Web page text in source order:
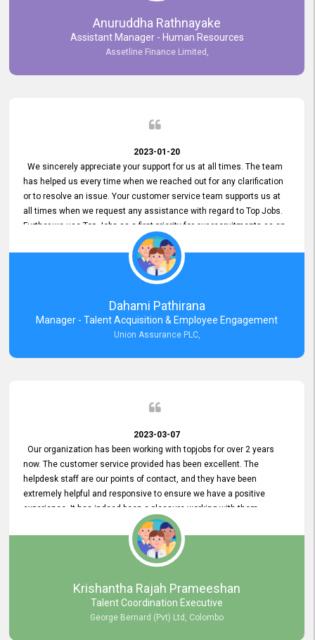
Anuruddha Rathnayake
Assistant Manager - Human Resources
Assetline Finance Limited,
2023-01-20
We sincerely appreciate your support for us at all times. The team
has helped us every time when we reached out for any clarification
or to resolve an issue. Your customer service team supports us at
all times when we request any assistance with regard to Top Jobs.
Further we use Top Jobs as a first priority for our recruitments as an
external job portal. We value your constant support and its truly
appreciated. We hope to work with you many more years.
Dahami Pathirana
Manager - Talent Acquisition & Employee Engagement
Union Assurance PLC,
2023-03-07
Our organization has been working with topjobs for over 2 years
now. The customer service provided has been excellent. The
helpdesk staff are our points of contact, and they have been
extremely helpful and responsive to ensure we have a positive
experience. It has indeed been a pleasure working with them.
Krishantha Rajah Prameeshan
Talent Coordination Executive
George Bernard (Pvt) Ltd, Colombo